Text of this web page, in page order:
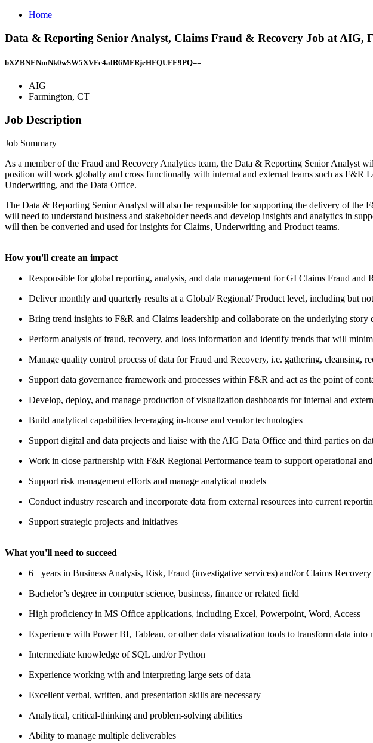
Home
Data & Reporting Senior Analyst, Claims Fraud & Recovery Job at AIG,
bXZBNENmNk0wSW5XVFc4alR6MFRjeHFQUFE9PQ==
AIG
Farmington, CT
Job Description
Job Summary
As a member of the Fraud and Recovery Analytics team, the Data & Reporting Senior Analyst
position will work globally and cross functionally with internal and external teams such as F&R
Underwriting, and the Data Office.
The Data & Reporting Senior Analyst will also be responsible for supporting the delivery of the
will need to understand business and stakeholder needs and develop insights and analytics in
will then be converted and used for insights for Claims, Underwriting and Product teams.
How you'll create an impact
Responsible for global reporting, analysis, and data management for GI Claims Fraud and
Deliver monthly and quarterly results at a Global/ Regional/ Product level, including but
Bring trend insights to F&R and Claims leadership and collaborate on the underlying story
Perform analysis of fraud, recovery, and loss information and identify trends that will
Manage quality control process of data for Fraud and Recovery, i.e. gathering, cleansing,
Support data governance framework and processes within F&R and act as the point of
Develop, deploy, and manage production of visualization dashboards for internal and
Build analytical capabilities leveraging in-house and vendor technologies
Support digital and data projects and liaise with the AIG Data Office and third parties on
Work in close partnership with F&R Regional Performance team to support operational
Support risk management efforts and manage analytical models
Conduct industry research and incorporate data from external resources into current
Support strategic projects and initiatives
What you'll need to succeed
6+ years in Business Analysis, Risk, Fraud (investigative services) and/or Claims Recovery
Bachelor’s degree in computer science, business, finance or related field
High proficiency in MS Office applications, including Excel, Powerpoint, Word, Access
Experience with Power BI, Tableau, or other data visualization tools to transform data into
Intermediate knowledge of SQL and/or Python
Experience working with and interpreting large sets of data
Excellent verbal, written, and presentation skills are necessary
Analytical, critical-thinking and problem-solving abilities
Ability to manage multiple deliverables